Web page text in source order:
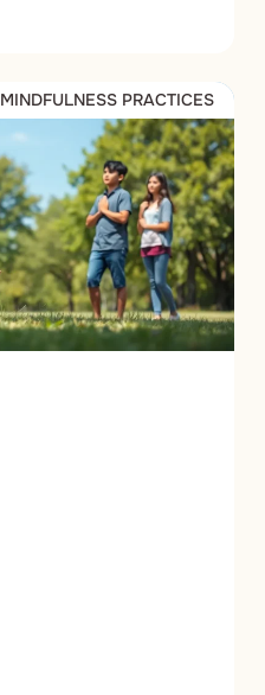
MINDFULNESS PRACTICES